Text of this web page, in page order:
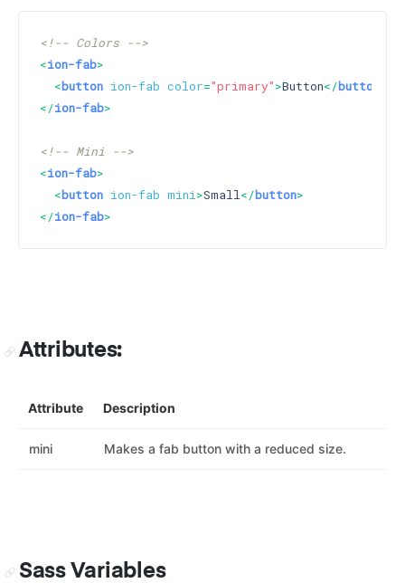
<!-- Colors -->
<ion-fab>
<button ion-fab color="primary">Button</button
</ion-fab>
<!-- Mini -->
<ion-fab>
<button ion-fab mini>Small</button>
</ion-fab>
Attributes:
Attribute Description
mini Makes a fab button with a reduced size.
Sass Variables